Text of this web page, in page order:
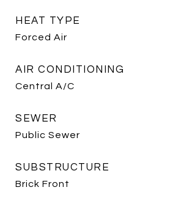
HEAT TYPE
Forced Air
AIR CONDITIONING
Central A/C
SEWER
Public Sewer
SUBSTRUCTURE
Brick Front